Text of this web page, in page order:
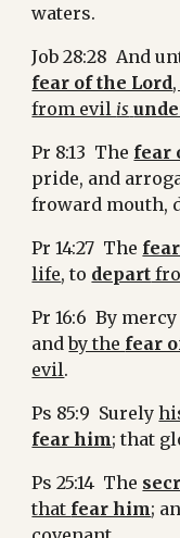
waters.
Job 28:28  And
fear of the Lord
from evil is
Pr 8:13  The fear
pride, and
froward mouth,
Pr 14:27  The
life, to depart
Pr 16:6  By
and by the fear
evil.
Ps 85:9  Surely
fear him; that
Ps 25:14  The
that fear him;